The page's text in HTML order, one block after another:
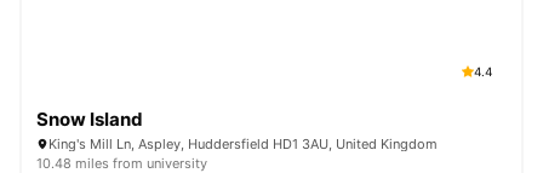
4.4
Snow Island
King's Mill Ln, Aspley, Huddersfield HD1 3AU, United Kingdom
10.48 miles from university